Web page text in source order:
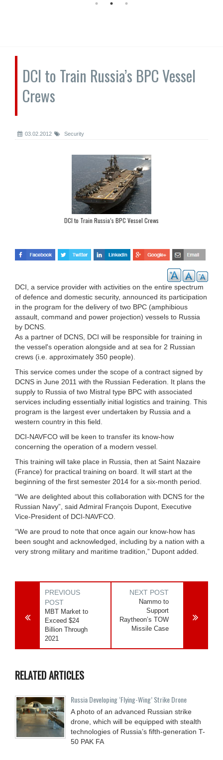
DCI to Train Russia’s BPC Vessel
Crews
03.02.2012 Security
DCI to Train Russia’s BPC Vessel Crews
DCI, a service provider with activities on the entire spectrum
of defence and domestic security, announced its participation
in the program for the delivery of two BPC (amphibious
assault, command and power projection) vessels to Russia
by DCNS.
As a partner of DCNS, DCI will be responsible for training in
the vessel's operation alongside and at sea for 2 Russian
crews (i.e. approximately 350 people).
This service comes under the scope of a contract signed by
DCNS in June 2011 with the Russian Federation. It plans the
supply to Russia of two Mistral type BPC with associated
services including essentially initial logistics and training. This
program is the largest ever undertaken by Russia and a
western country in this field.
DCI-NAVFCO will be keen to transfer its know-how
concerning the operation of a modern vessel.
This training will take place in Russia, then at Saint Nazaire
(France) for practical training on board. It will start at the
beginning of the first semester 2014 for a six-month period.
“We are delighted about this collaboration with DCNS for the
Russian Navy”, said Admiral François Dupont, Executive
Vice-President of DCI-NAVFCO.
“We are proud to note that once again our know-how has
been sought and acknowledged, including by a nation with a
very strong military and maritime tradition,” Dupont added.
PREVIOUS
POST
MBT Market to
Exceed $24
Billion Through
2021
NEXT POST
Nammo to
Support
Raytheon’s TOW
Missile Case
RELATED ARTICLES
Russia Developing ‘Flying-Wing’ Strike Drone
A photo of an advanced Russian strike
drone, which will be equipped with stealth
technologies of Russia’s fifth-generation T-
50 PAK FA